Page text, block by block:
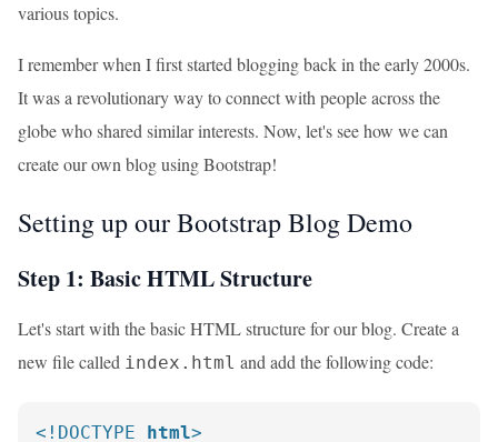
various topics.
I remember when I first started blogging back in the early 2000s.
It was a revolutionary way to connect with people across the
globe who shared similar interests. Now, let's see how we can
create our own blog using Bootstrap!
Setting up our Bootstrap Blog Demo
Step 1: Basic HTML Structure
Let's start with the basic HTML structure for our blog. Create a
new file called index.html and add the following code:
<!DOCTYPE html>